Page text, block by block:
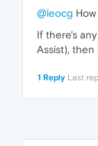
@leocg
If there's
Assist), then
1 Reply Last